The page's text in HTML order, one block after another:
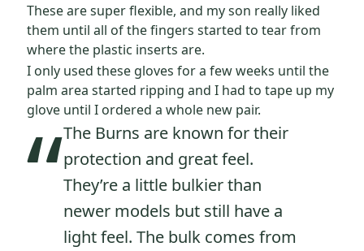
These are super flexible, and my son really liked
them until all of the fingers started to tear from
where the plastic inserts are.
I only used these gloves for a few weeks until the
palm area started ripping and I had to tape up my
glove until I ordered a whole new pair.
“The Burns are known for their
protection and great feel.
They’re a little bulkier than
newer models but still have a
light feel. The bulk comes from